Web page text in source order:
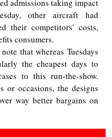
admissions taking impact
other aircraft had
their competitors' costs,
consumers.
that whereas Tuesdays
the cheapest days to
to this run-the-show.
or occasions, the designs
way better bargains on